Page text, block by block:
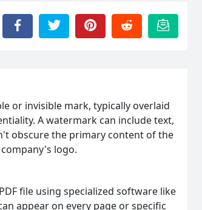
or invisible mark, typically overlaid
A watermark can include text,
obscure the primary content of the
logo.
file using specialized software like
appear on every page or specific